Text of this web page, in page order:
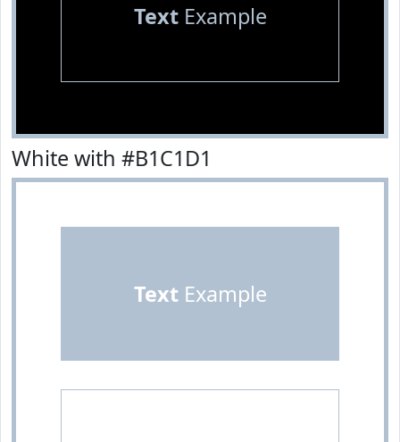
TextExample
White with #B1C1D1
TextExample